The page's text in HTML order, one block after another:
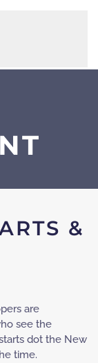
&
are
see the
dot the New
time.